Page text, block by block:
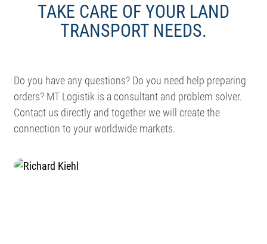
TAKE CARE OF YOUR LAND
TRANSPORT NEEDS.
Do you have any questions? Do you need help preparing
orders? MT Logistik is a consultant and problem solver.
Contact us directly and together we will create the
connection to your worldwide markets.